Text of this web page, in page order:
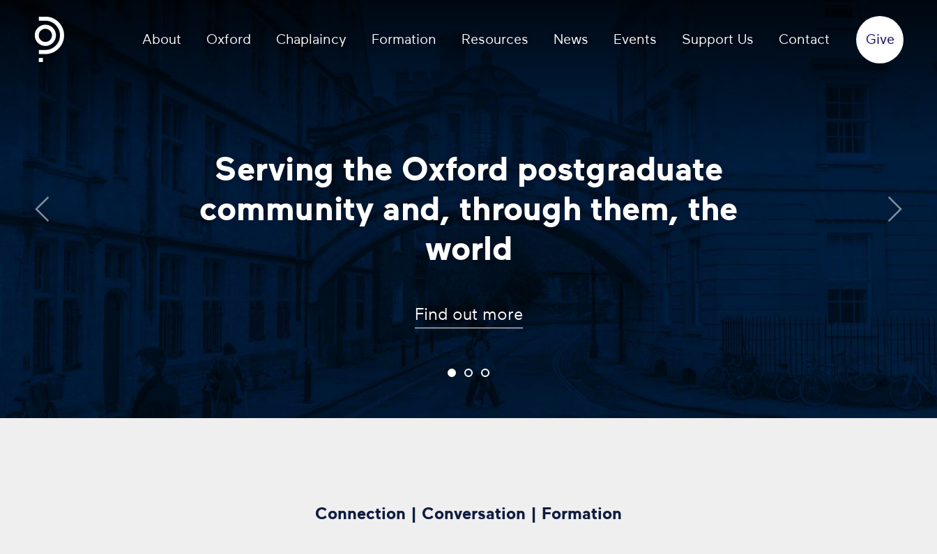
About Oxford Chaplaincy Formation Resources News Events Support Us Contact
Coffee and Conversation with a
current postgrad or chaplain
Connection | Conversation | Formation